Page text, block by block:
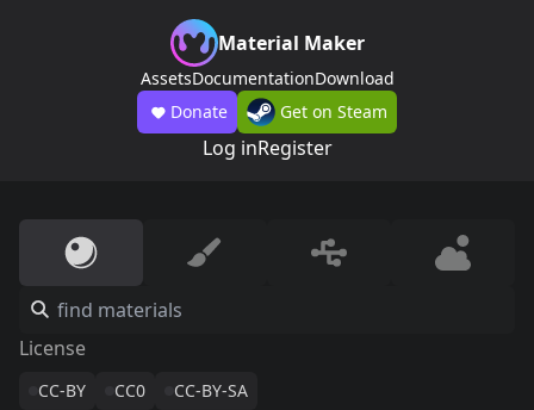
Material Maker
AssetsDocumentationDownload
Donate
Get on Steam
Log inRegister
License
CC-BY CC0 CC-BY-SA